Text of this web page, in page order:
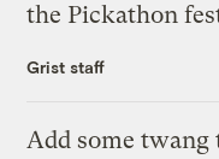
the Pickathon
Grist staff
Add some